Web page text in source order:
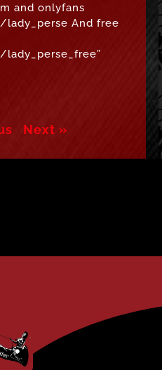
and onlyfans
And free
Next »